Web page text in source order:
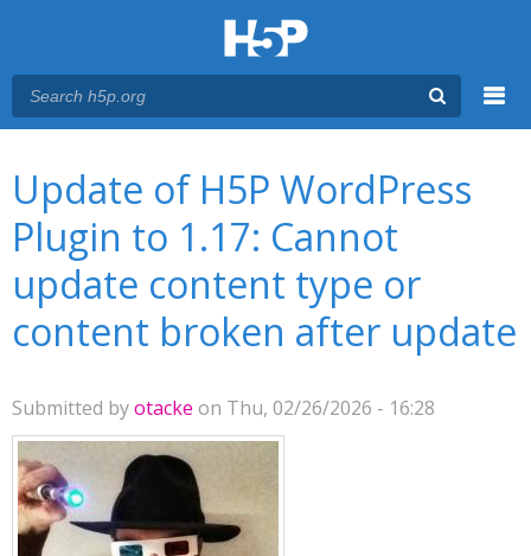
Update of H5P WordPress
Plugin to 1.17: Cannot
update content type or
content broken after update
Submitted byotacke on Thu, 02/26/2026 - 16:28